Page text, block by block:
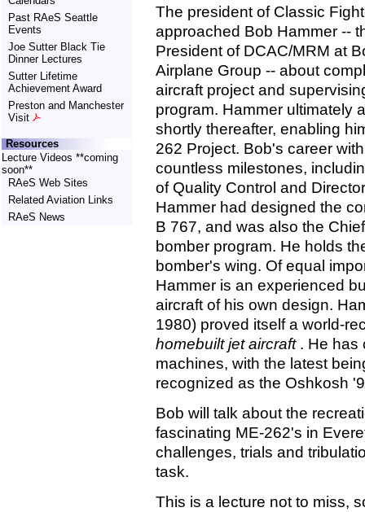
Past RAeS Seattle
Events
Joe Sutter Black Tie
Dinner Lectures
Sutter Lifetime
Achievement Award
Preston and Manchester
Visit
Resources
Lecture Videos **coming
soon**
RAeS Web Sites
Related Aviation Links
RAeS News
The president of Classic
approached Bob Hammer --
President of DCAC/MRM at
Airplane Group -- about
aircraft project and
program. Hammer ultimately
shortly thereafter, enabling
262 Project. Bob's career
countless milestones,
of Quality Control and
Hammer had designed the
B 767, and was also the
bomber program. He holds
bomber's wing. Of equal
Hammer is an experienced
aircraft of his own design.
1980) proved itself a world-
homebuilt jet aircraft . He has
machines, with the latest
recognized as the Oshkosh
Bob will talk about the
fascinating ME-262's in
challenges, trials and
task.
This is a lecture not to miss,